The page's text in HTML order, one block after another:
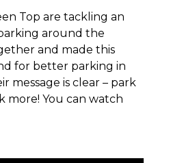
Top are tackling an
around the
and made this
for better parking in
message is clear – park
more! You can watch